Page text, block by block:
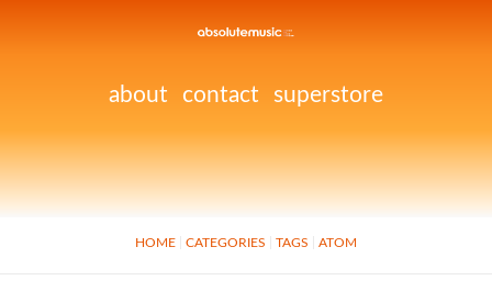
about contact superstore
HOME CATEGORIES TAGS ATOM